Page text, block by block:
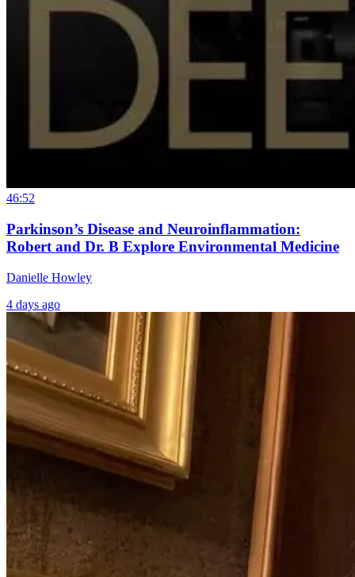
46:52
Parkinson’s Disease and Neuroinflammation:
Robert and Dr. B Explore Environmental Medicine
Danielle Howley
4 days ago